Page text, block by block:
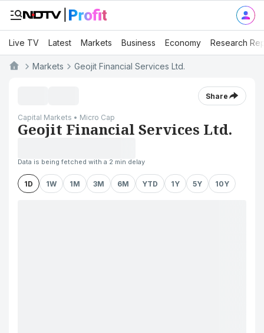
Live TV Latest Markets Business Economy Research
Markets Geojit Financial Services Ltd.
Share
Capital Markets • Micro Cap
Geojit Financial Services Ltd.
Data is being fetched with a 2 min delay
1D 1W 1M 3M 6M YTD 1Y 5Y 10Y